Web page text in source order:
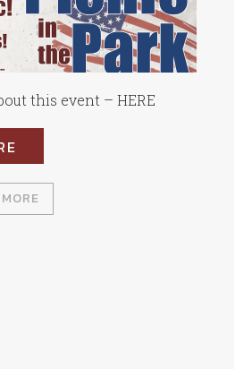
this event – HERE